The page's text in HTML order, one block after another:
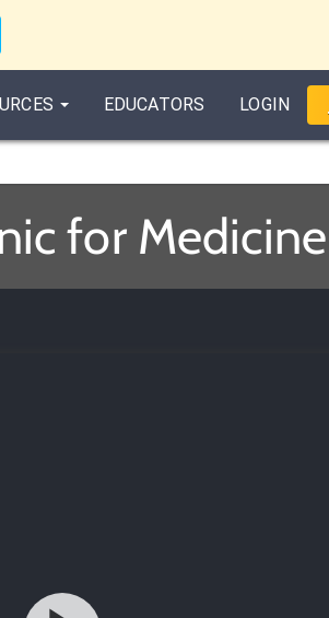
EDUCATORS LOGIN
for Medicine